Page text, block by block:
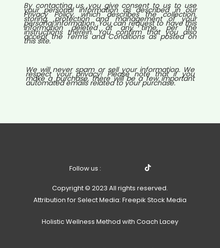
By contacting us, you give consent to us to use
your personal information as described in our
Privacy Policy, which describes the collection,
storing, protection and management of your
personal information. You can request to have this
information deleted at any time, per the
instructions therein. You confirm that you also
accept the Terms and Conditions as posted on
this site.
We will never spam or sell your information. We
respect your privacy! Please note that if you
make a purchase, there will be a few important
automated emails related to your purchase.
Follow us :
Copyright © 2023 All rights reserved.
Attribution for Select Media: Freepik Stock Media
Holistic Wellness Method with Coach Lacey